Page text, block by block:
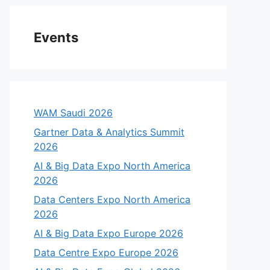
Events
WAM Saudi 2026
Gartner Data & Analytics Summit
2026
AI & Big Data Expo North America
2026
Data Centers Expo North America
2026
AI & Big Data Expo Europe 2026
Data Centre Expo Europe 2026